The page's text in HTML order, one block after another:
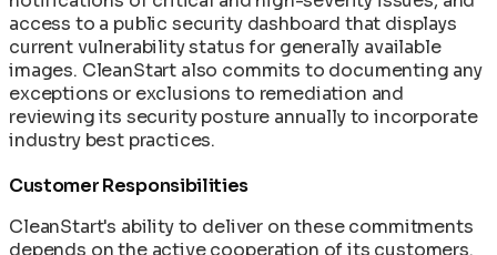
access to a public security dashboard that displays
current vulnerability status for generally available
images. CleanStart also commits to documenting any
exceptions or exclusions to remediation and
reviewing its security posture annually to incorporate
industry best practices.
Customer Responsibilities
CleanStart's ability to deliver on these commitments
depends on the active cooperation of its customers.